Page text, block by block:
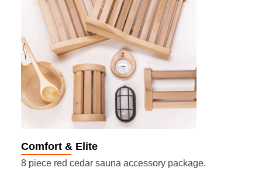
Comfort & Elite
8 piece red cedar sauna accessory package.